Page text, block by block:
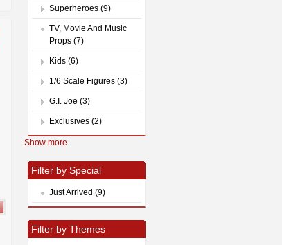
Superheroes (9)
TV, Movie And Music
Props (7)
Kids (6)
1/6 Scale Figures (3)
G.I. Joe (3)
Exclusives (2)
Show more
Filter by Special
Just Arrived (9)
Filter by Themes